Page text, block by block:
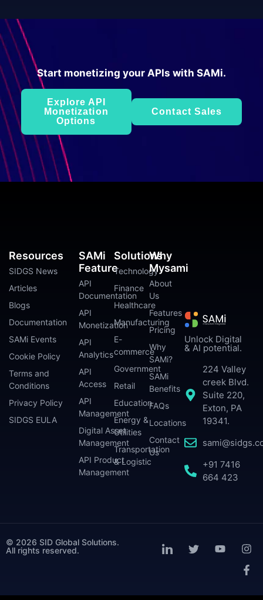
Start monetizing your APIs with SAMi.
Explore API
Monetization
Options
Contact Sales
Unlock Digital
& AI potential.
224 Valley
creek Blvd.
Suite 220,
Exton, PA
19341.
+91 7416
664 423
SAMi
Feature
API
Documentation
API
Monetization
API
Analytics
API
Access
API
Management
Digital Asset
Management
API Product
Management
Solutions
Technology
Finance
Healthcare
Manufacturing
E-
commerce
Government
Retail
Education
Energy &
Utilities
Transportation
& Logistic
Why
Mysami
About
Us
Features
Pricing
Why
SAMi?
SAMi
Benefits
FAQs
Locations
Contact
Us
Resources
SIDGS News
Articles
Blogs
Documentation
SAMi Events
Cookie Policy
Terms and
Conditions
Privacy Policy
SIDGS EULA
© 2026 SID Global Solutions.
All rights reserved.